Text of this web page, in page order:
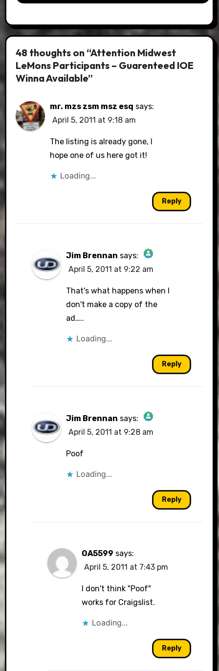
48 thoughts on “Attention Midwest
LeMons Participants – Guarenteed IOE
Winna Available”
mr. mzs zsm msz esq says:
April 5, 2011 at 9:18 am
The listing is already gone, I
hope one of us here got it!
Loading...
Reply
Jim Brennan says:
The Real Person Badge!
April 5, 2011 at 9:22 am
That's what happens when I
don't make a copy of the
ad…..
Loading...
Reply
Jim Brennan says:
The Real Person Badge!
Anti-Spam by CleanTalk
April 5, 2011 at 9:28 am
Poof
Loading...
Reply
OA5599 says:
April 5, 2011 at 7:43 pm
I don't think "Poof"
works for Craigslist.
Loading...
Reply